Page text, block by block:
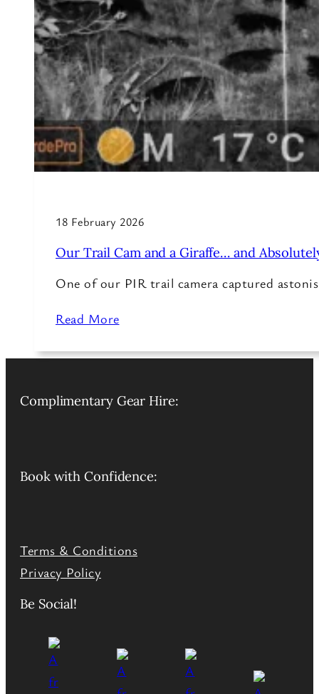
18 February 2026
Our Trail Cam and a Giraffe… and
One of our PIR trail camera captured
Read More
Complimentary Gear Hire:
Book with Confidence:
Terms & Conditions
Privacy Policy
Be Social!